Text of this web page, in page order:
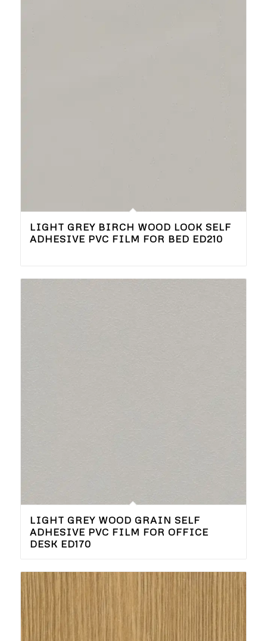
LIGHT GREY BIRCH WOOD LOOK SELF
ADHESIVE PVC FILM FOR BED ED210
LIGHT GREY WOOD GRAIN SELF
ADHESIVE PVC FILM FOR OFFICE
DESK ED170